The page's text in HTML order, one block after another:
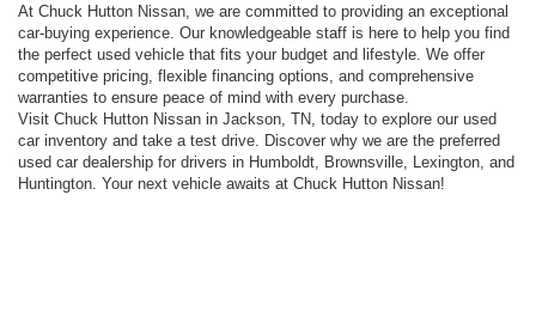
At Chuck Hutton Nissan, we are committed to providing an exceptional
car-buying experience. Our knowledgeable staff is here to help you find
the perfect used vehicle that fits your budget and lifestyle. We offer
competitive pricing, flexible financing options, and comprehensive
warranties to ensure peace of mind with every purchase.
Visit Chuck Hutton Nissan in Jackson, TN, today to explore our used
car inventory and take a test drive. Discover why we are the preferred
used car dealership for drivers in Humboldt, Brownsville, Lexington, and
Huntington. Your next vehicle awaits at Chuck Hutton Nissan!